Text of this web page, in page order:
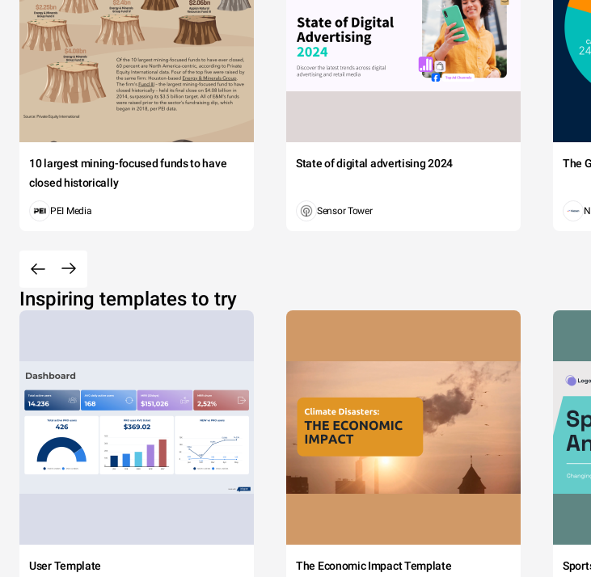
10 largest mining-focused funds to have
closed historically
PEI Media
State of digital advertising 2024
Sensor Tower
The
Inspiring templates to try
User Template The Economic Impact Template